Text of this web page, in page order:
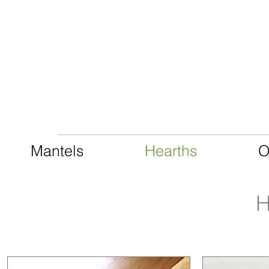
Mantels Hearths